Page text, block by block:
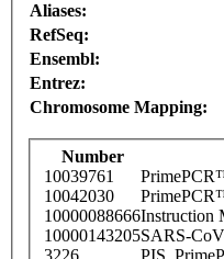
Aliases:
RefSeq:
Ensembl:
Entrez:
Chromosome Mapping:
Number
10039761
10042030
10000088666Instruction
10000143205SARS-
3226